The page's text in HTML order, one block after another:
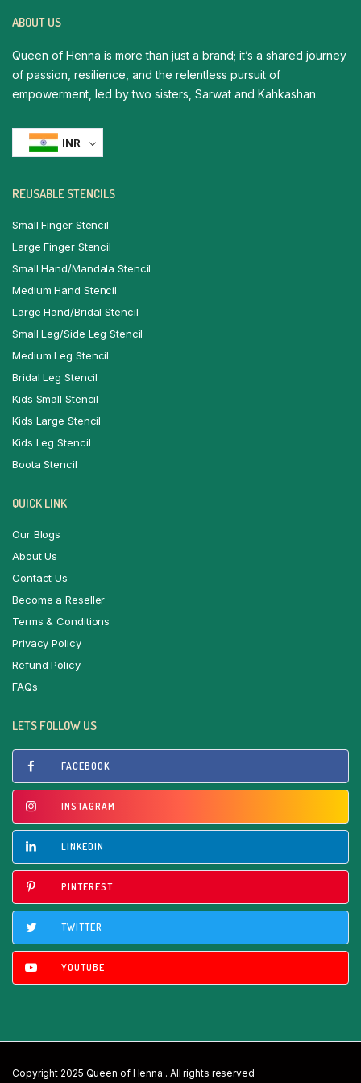
ABOUT US
Queen of Henna is more than just a brand; it’s a shared journey
of passion, resilience, and the relentless pursuit of
empowerment, led by two sisters, Sarwat and Kahkashan.
INR
REUSABLE STENCILS
Small Finger Stencil
Large Finger Stencil
Small Hand/Mandala Stencil
Medium Hand Stencil
Large Hand/Bridal Stencil
Small Leg/Side Leg Stencil
Medium Leg Stencil
Bridal Leg Stencil
Kids Small Stencil
Kids Large Stencil
Kids Leg Stencil
Boota Stencil
QUICK LINK
Our Blogs
About Us
Contact Us
Become a Reseller
Terms & Conditions
Privacy Policy
Refund Policy
FAQs
LETS FOLLOW US
FACEBOOK
INSTAGRAM
LINKEDIN
PINTEREST
TWITTER
YOUTUBE
Copyright 2025 Queen of Henna . All rights reserved